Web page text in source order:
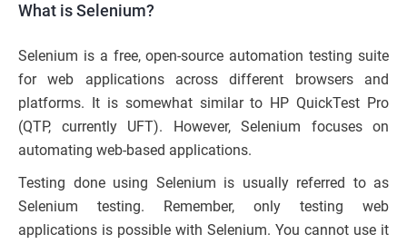
What is Selenium?
Selenium is a free, open-source automation testing suite
for web applications across different browsers and
platforms. It is somewhat similar to HP QuickTest Pro
(QTP, currently UFT). However, Selenium focuses on
automating web-based applications.
Testing done using Selenium is usually referred to as
Selenium testing. Remember, only testing web
applications is possible with Selenium. You cannot use it